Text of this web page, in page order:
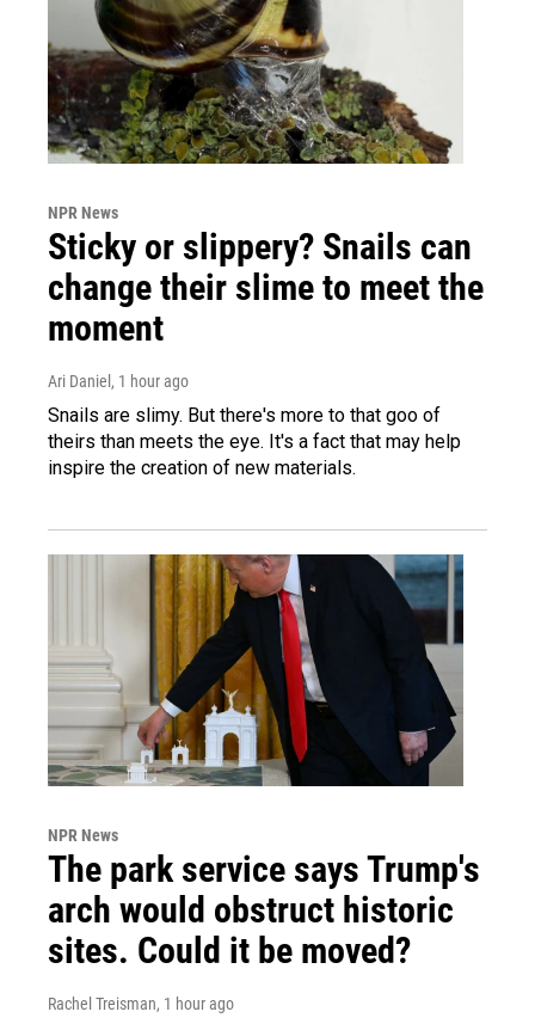
NPR News
Sticky or slippery? Snails can
change their slime to meet the
moment
Ari Daniel , 1 hour ago
Snails are slimy. But there's more to that goo of
theirs than meets the eye. It's a fact that may help
inspire the creation of new materials.
NPR News
The park service says Trump's
arch would obstruct historic
sites. Could it be moved?
Rachel Treisman, 1 hour ago